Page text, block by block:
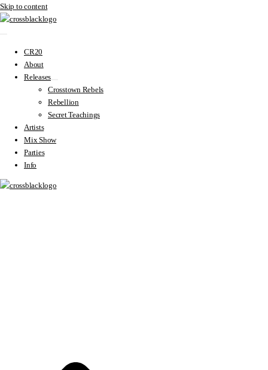
Skip to content
CR20
About
Releases
Crosstown Rebels
Rebellion
Secret Teachings
Artists
Mix Show
Parties
Info